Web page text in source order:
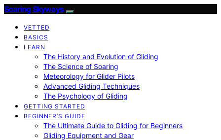
Soaring Skyways
VETTED
BASICS
LEARN
The History and Evolution of Gliding
The Science of Soaring
Meteorology for Glider Pilots
Advanced Gliding Techniques
The Psychology of Gliding
GETTING STARTED
BEGINNER’S GUIDE
The Ultimate Guide to Gliding for Beginners
Gliding Equipment and Gear